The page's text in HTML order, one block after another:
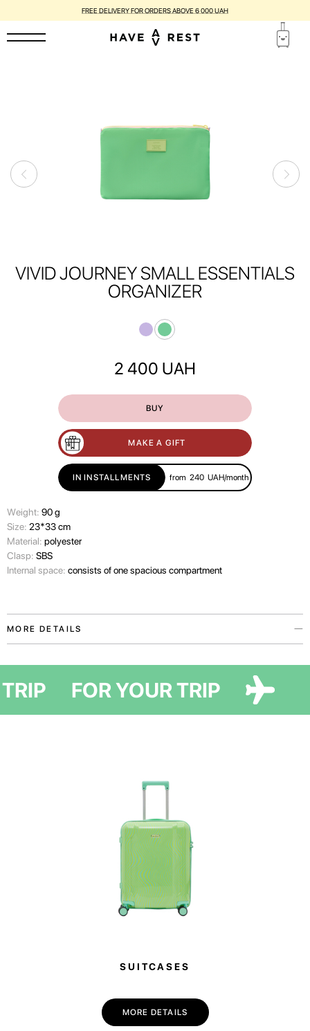
FREE DELIVERY FOR ORDERS ABOVE 6 000 UAH
VIVID JOURNEY SMALL ESSENTIALS
ORGANIZER
2 400 UAH
BUY
MAKE A GIFT
IN INSTALLMENTS from 240 UAH/month
Wеight: 90 g
Size: 23*33 cm
Material: polyester
Clasp: SBS
Internal space: consists of one spacious compartment
MORE DETAILS
It keeps accessories and small items safe from dirt and damage while
helping to organize space in your suitcase and maximize storage.
TRIP FOR YOUR TRIP
SUITCASES
MORE DETAILS